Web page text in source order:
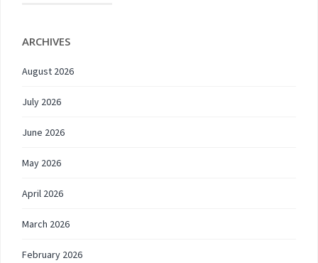
ARCHIVES
August 2026
July 2026
June 2026
May 2026
April 2026
March 2026
February 2026